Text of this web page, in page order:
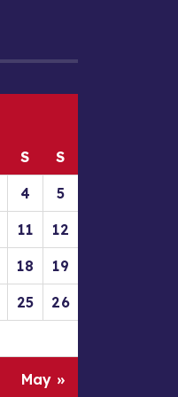
S S
4 5
11 12
18 19
25 26
May »